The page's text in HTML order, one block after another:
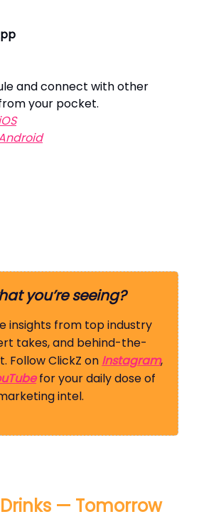
and connect with other
your pocket.
you’re seeing?
insights from top industry
takes, and behind-the-
Follow ClickZ on Instagram,
for your daily dose of
intel.
— Tomorrow